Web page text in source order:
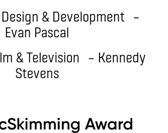
Design & Development –
Evan Pascal
& Television – Kennedy
Stevens
Award